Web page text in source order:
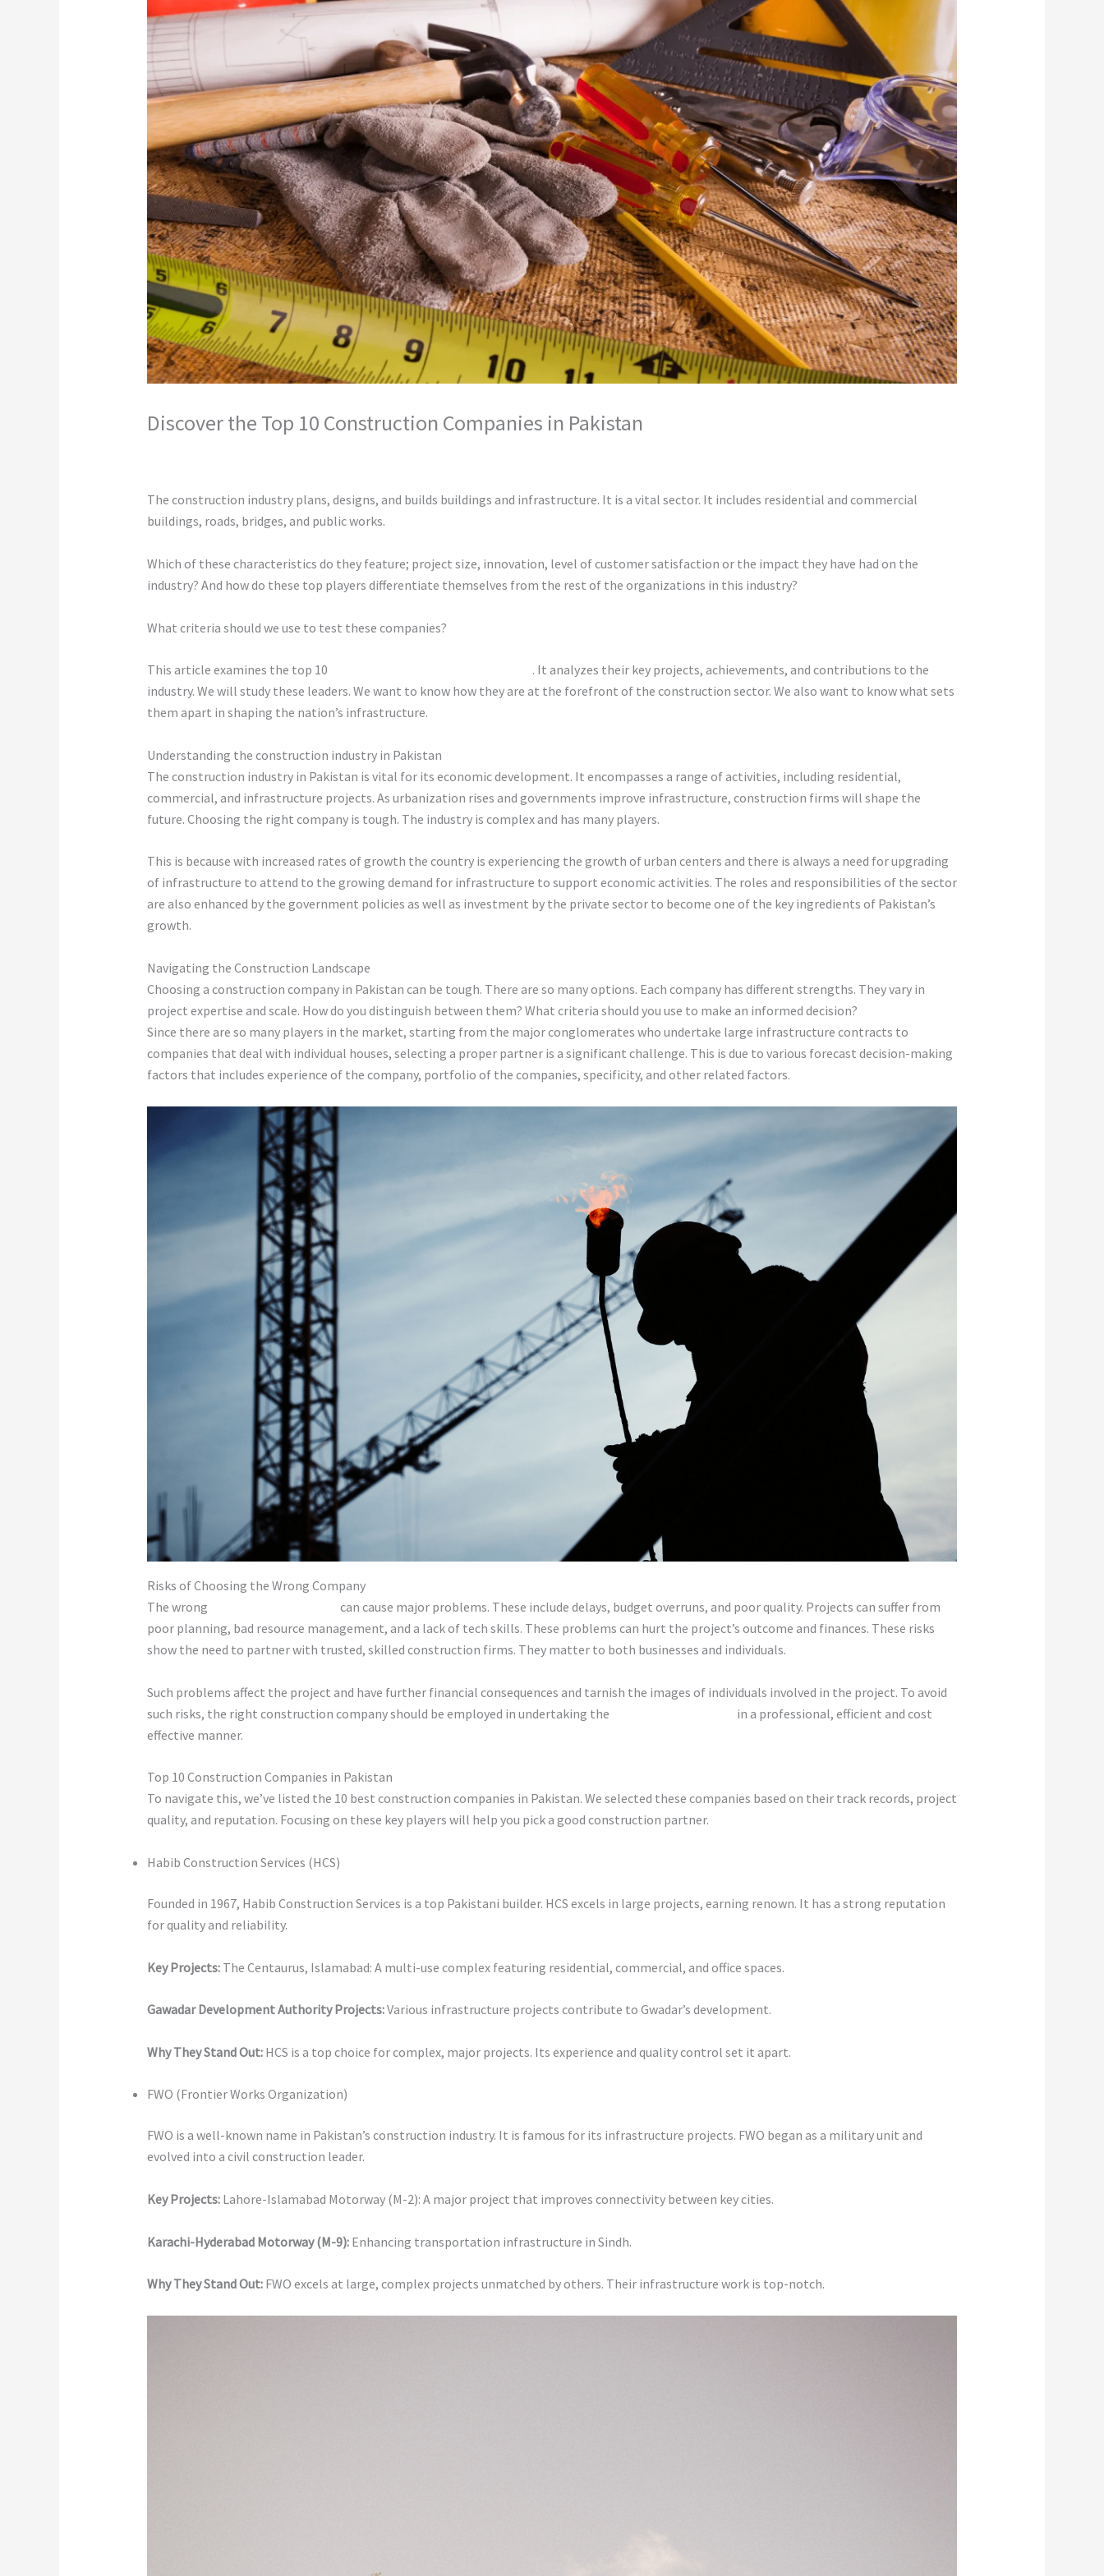
Discover the Top 10 Construction Companies in Pakistan
The construction industry plans, designs, and builds buildings and infrastructure. It is a vital sector. It includes residential and commercial
buildings, roads, bridges, and public works.
Which of these characteristics do they feature; project size, innovation, level of customer satisfaction or the impact they have had on the
industry? And how do these top players differentiate themselves from the rest of the organizations in this industry?
What criteria should we use to test these companies?
This article examines the top 10
. It analyzes their key projects, achievements, and contributions to the
industry. We will study these leaders. We want to know how they are at the forefront of the construction sector. We also want to know what sets
them apart in shaping the nation’s infrastructure.
Understanding the construction industry in Pakistan
The construction industry in Pakistan is vital for its economic development. It encompasses a range of activities, including residential,
commercial, and infrastructure projects. As urbanization rises and governments improve infrastructure, construction firms will shape the
future. Choosing the right company is tough. The industry is complex and has many players.
This is because with increased rates of growth the country is experiencing the growth of urban centers and there is always a need for upgrading
of infrastructure to attend to the growing demand for infrastructure to support economic activities. The roles and responsibilities of the sector
are also enhanced by the government policies as well as investment by the private sector to become one of the key ingredients of Pakistan’s
growth.
Navigating the Construction Landscape
Choosing a construction company in Pakistan can be tough. There are so many options. Each company has different strengths. They vary in
project expertise and scale. How do you distinguish between them? What criteria should you use to make an informed decision?
Since there are so many players in the market, starting from the major conglomerates who undertake large infrastructure contracts to
companies that deal with individual houses, selecting a proper partner is a significant challenge. This is due to various forecast decision-making
factors that includes experience of the company, portfolio of the companies, specificity, and other related factors.
Risks of Choosing the Wrong Company
The wrong
can cause major problems. These include delays, budget overruns, and poor quality. Projects can suffer from
poor planning, bad resource management, and a lack of tech skills. These problems can hurt the project’s outcome and finances. These risks
show the need to partner with trusted, skilled construction firms. They matter to both businesses and individuals.
Such problems affect the project and have further financial consequences and tarnish the images of individuals involved in the project. To avoid
such risks, the right construction company should be employed in undertaking the
in a professional, efficient and cost
effective manner.
Top 10 Construction Companies in Pakistan
To navigate this, we’ve listed the 10 best construction companies in Pakistan. We selected these companies based on their track records, project
quality, and reputation. Focusing on these key players will help you pick a good construction partner.
Habib Construction Services (HCS)
Founded in 1967, Habib Construction Services is a top Pakistani builder. HCS excels in large projects, earning renown. It has a strong reputation
for quality and reliability.
Key Projects: The Centaurus, Islamabad: A multi-use complex featuring residential, commercial, and office spaces.
Gawadar Development Authority Projects:Various infrastructure projects contribute to Gwadar’s development.
Why They Stand Out: HCS is a top choice for complex, major projects. Its experience and quality control set it apart.
FWO (Frontier Works Organization)
FWO is a well-known name in Pakistan’s construction industry. It is famous for its infrastructure projects. FWO began as a military unit and
evolved into a civil construction leader.
Key Projects: Lahore-Islamabad Motorway (M-2): A major project that improves connectivity between key cities.
Karachi-Hyderabad Motorway (M-9): Enhancing transportation infrastructure in Sindh.
Why They Stand Out: FWO excels at large, complex projects unmatched by others. Their infrastructure work is top-notch.